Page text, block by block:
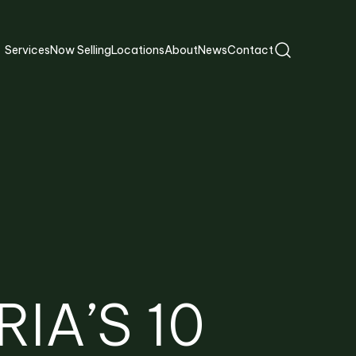
ServicesNow SellingLocationsAboutNewsContact
10